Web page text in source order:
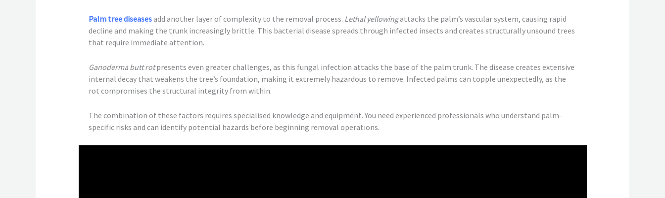
Palm tree diseasesadd another layer of complexity to the removal process. Lethal yellowingattacks the palm’s vascular system, causing rapid
decline and making the trunk increasingly brittle. This bacterial disease spreads through infected insects and creates structurally unsound trees
that require immediate attention.
Ganoderma butt rotpresents even greater challenges, as this fungal infection attacks the base of the palm trunk. The disease creates extensive
internal decay that weakens the tree’s foundation, making it extremely hazardous to remove. Infected palms can topple unexpectedly, as the
rot compromises the structural integrity from within.
The combination of these factors requires specialised knowledge and equipment. You need experienced professionals who understand palm-
specific risks and can identify potential hazards before beginning removal operations.